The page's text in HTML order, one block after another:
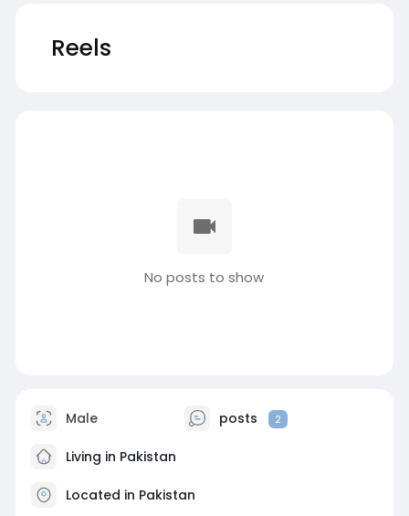
Reels
No posts to show
Male posts 2
Living in Pakistan
Located in Pakistan